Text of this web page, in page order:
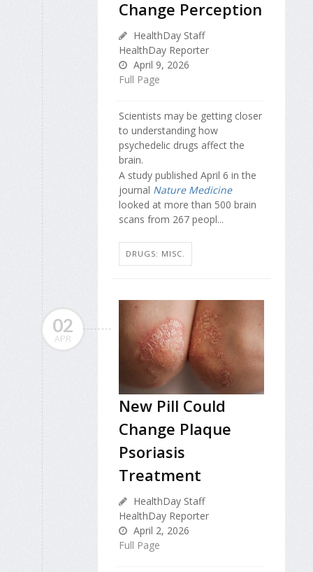
Change Perception
HealthDay Staff
HealthDay Reporter
April 9, 2026
Full Page
Scientists may be getting closer
to understanding how
psychedelic drugs affect the
brain.
A study published April 6 in the
journal Nature Medicine
looked at more than 500 brain
scans from 267 peopl...
DRUGS: MISC.
02
APR
New Pill Could
Change Plaque
Psoriasis
Treatment
HealthDay Staff
HealthDay Reporter
April 2, 2026
Full Page